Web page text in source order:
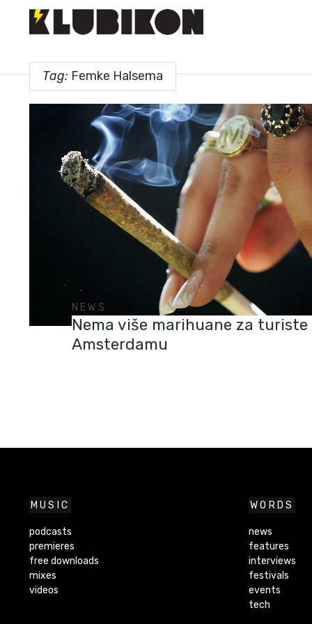
Tag: Femke Halsema
NEWS
Nema više marihuane za turiste
Amsterdamu
MUSIC
podcasts
premieres
free downloads
mixes
videos
WORDS
news
features
interviews
festivals
events
tech